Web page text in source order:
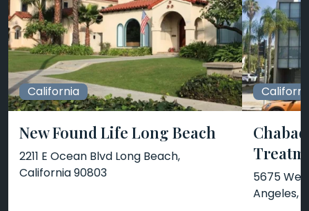
California
New Found Life Long Beach
2211 E Ocean Blvd Long Beach,
California 90803
5675
Angeles,